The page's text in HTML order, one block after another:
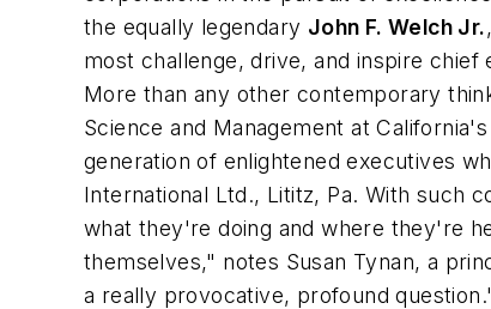
the equally legendary John F. Welch Jr.
most challenge, drive, and inspire
More than any other contemporary
Science and Management at
generation of enlightened executives
International Ltd., Lititz, Pa. With such
what they're doing and where they're
themselves," notes Susan Tynan, a
a really provocative, profound